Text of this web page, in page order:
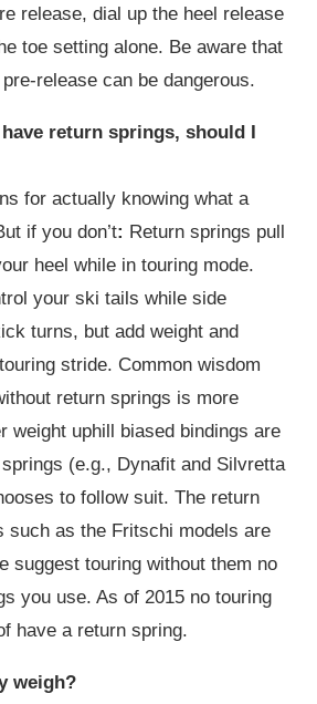
release, dial up the heel release
toe setting alone. Be aware that
release can be dangerous.
have return springs, should I
for actually knowing what a
if you don’t: Return springs pull
heel while in touring mode.
your ski tails while side
turns, but add weight and
stride. Common wisdom
return springs is more
weight uphill biased bindings are
(e.g., Dynafit and Silvretta
to follow suit. The return
such as the Fritschi models are
suggest touring without them no
you use. As of 2015 no touring
have a return spring.
weigh?